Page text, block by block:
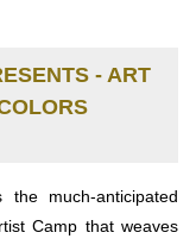
- ART
the much-anticipated
Camp that weaves